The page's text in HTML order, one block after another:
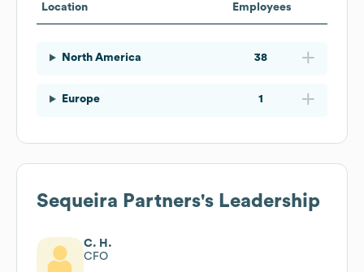
Location Employees
North America 38
Europe 1
Sequeira Partners's Leadership
C. H.
CFO